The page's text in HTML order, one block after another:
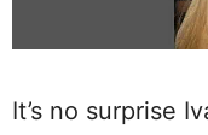
It’s no surprise